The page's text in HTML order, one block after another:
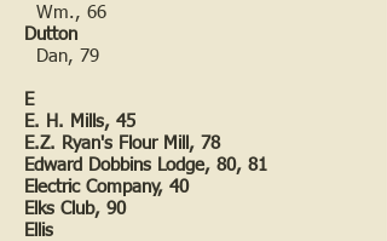
Wm., 66
Dutton
Dan, 79
E
E. H. Mills, 45
E.Z. Ryan's Flour Mill, 78
Edward Dobbins Lodge, 80, 81
Electric Company, 40
Elks Club, 90
Ellis